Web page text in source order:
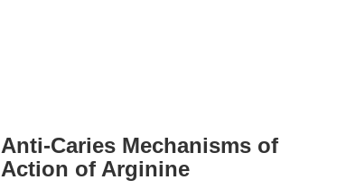
Anti-Caries Mechanisms of
Action of Arginine